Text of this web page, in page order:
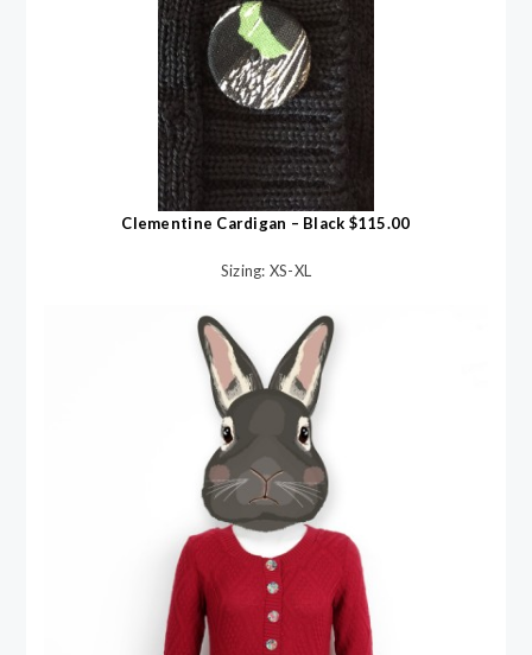
Clementine Cardigan – Black $115.00
Sizing: XS-XL